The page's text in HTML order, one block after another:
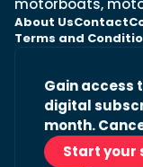
motorboats,
About UsContact
Terms and
Gain access
digital
month.
Start your